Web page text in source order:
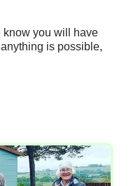
know you will have
is possible,